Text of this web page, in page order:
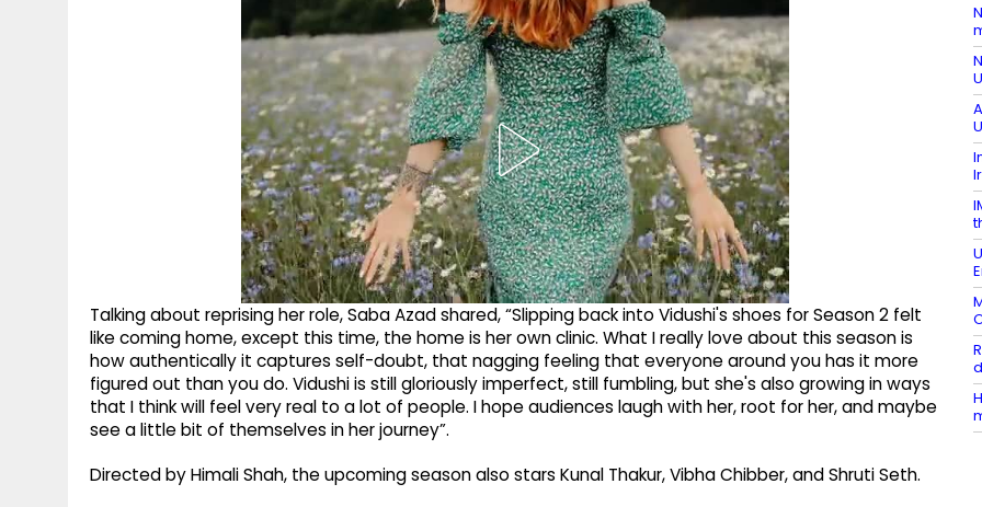
Talking about reprising her role, Saba Azad shared, “Slipping back into Vidushi's shoes for Season 2 felt
like coming home, except this time, the home is her own clinic. What I really love about this season is
how authentically it captures self-doubt, that nagging feeling that everyone around you has it more
figured out than you do. Vidushi is still gloriously imperfect, still fumbling, but she's also growing in ways
that I think will feel very real to a lot of people. I hope audiences laugh with her, root for her, and maybe
see a little bit of themselves in her journey”.
Directed by Himali Shah, the upcoming season also stars Kunal Thakur, Vibha Chibber, and Shruti Seth.